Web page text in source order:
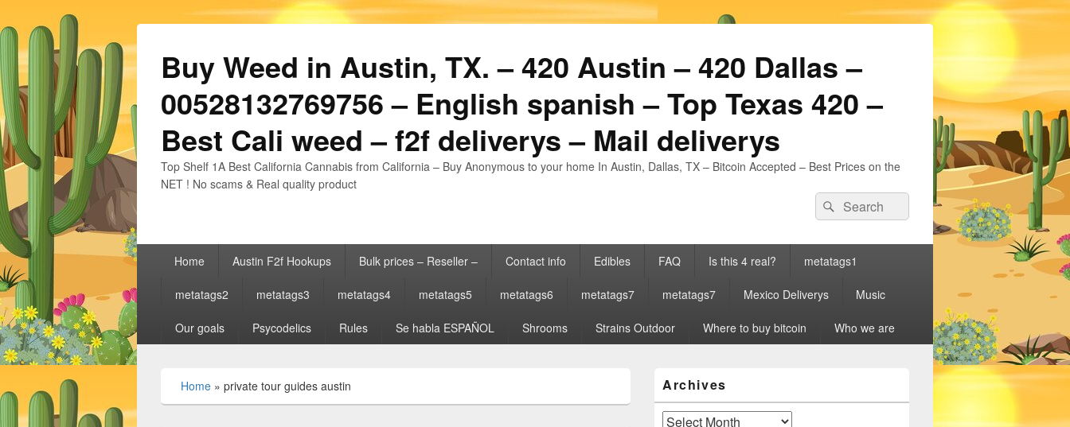
Buy Weed in Austin, TX. – 420 Austin – 420 Dallas –
00528132769756 – English spanish – Top Texas 420 –
Best Cali weed – f2f deliverys – Mail deliverys
Top Shelf 1A Best California Cannabis from California – Buy Anonymous to your home In Austin, Dallas, TX – Bitcoin Accepted – Best Prices on the
NET ! No scams & Real quality product
Search
for:
Search
Primary Home Austin F2f Hookups Bulk prices – Reseller – Contact info Edibles FAQ Is this 4 real? metatags1
metatags2 metatags3 metatags4 metatags5 metatags6 metatags7 metatags7 Mexico Deliverys Music
Our goals Psycodelics Rules Se habla ESPAÑOL Shrooms Strains Outdoor Where to buy bitcoin Who we are
Home » private tour guides austin
Sidebar
Widget
Area
Archives
Archives